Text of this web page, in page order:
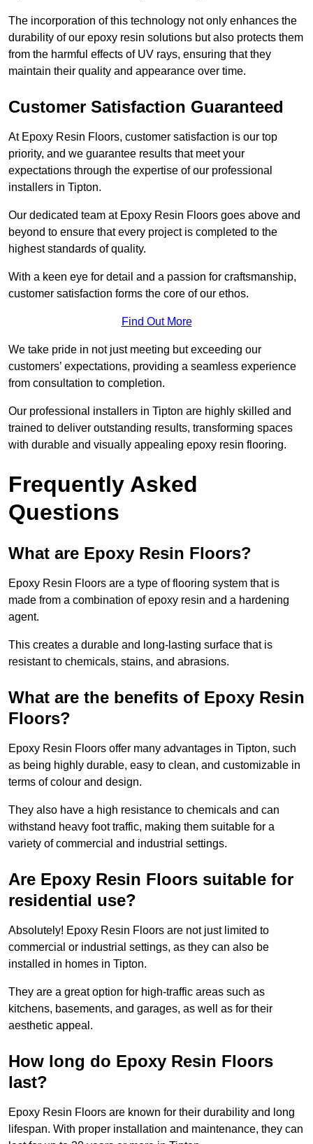
The incorporation of this technology not only enhances the
durability of our epoxy resin solutions but also protects them
from the harmful effects of UV rays, ensuring that they
maintain their quality and appearance over time.
Customer Satisfaction Guaranteed
At Epoxy Resin Floors, customer satisfaction is our top
priority, and we guarantee results that meet your
expectations through the expertise of our professional
installers in Tipton.
Our dedicated team at Epoxy Resin Floors goes above and
beyond to ensure that every project is completed to the
highest standards of quality.
With a keen eye for detail and a passion for craftsmanship,
customer satisfaction forms the core of our ethos.
Find Out More
We take pride in not just meeting but exceeding our
customers’ expectations, providing a seamless experience
from consultation to completion.
Our professional installers in Tipton are highly skilled and
trained to deliver outstanding results, transforming spaces
with durable and visually appealing epoxy resin flooring.
Frequently Asked
Questions
What are Epoxy Resin Floors?
Epoxy Resin Floors are a type of flooring system that is
made from a combination of epoxy resin and a hardening
agent.
This creates a durable and long-lasting surface that is
resistant to chemicals, stains, and abrasions.
What are the benefits of Epoxy Resin
Floors?
Epoxy Resin Floors offer many advantages in Tipton, such
as being highly durable, easy to clean, and customizable in
terms of colour and design.
They also have a high resistance to chemicals and can
withstand heavy foot traffic, making them suitable for a
variety of commercial and industrial settings.
Are Epoxy Resin Floors suitable for
residential use?
Absolutely! Epoxy Resin Floors are not just limited to
commercial or industrial settings, as they can also be
installed in homes in Tipton.
They are a great option for high-traffic areas such as
kitchens, basements, and garages, as well as for their
aesthetic appeal.
How long do Epoxy Resin Floors
last?
Epoxy Resin Floors are known for their durability and long
lifespan. With proper installation and maintenance, they can